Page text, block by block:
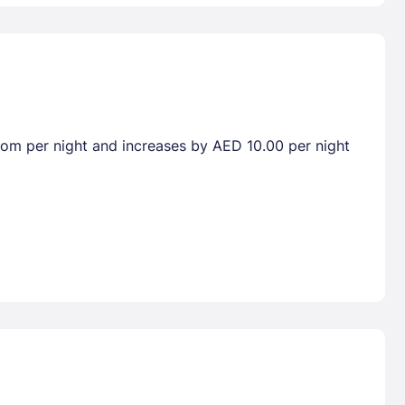
per night and increases by AED 10.00 per night